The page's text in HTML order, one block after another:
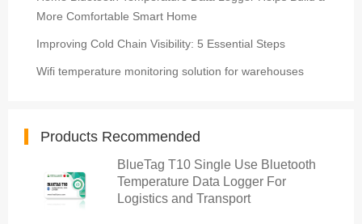
More Comfortable Smart Home
Improving Cold Chain Visibility: 5 Essential Steps
Wifi temperature monitoring solution for warehouses
Products Recommended
BlueTag T10 Single Use Bluetooth
Temperature Data Logger For
Logistics and Transport